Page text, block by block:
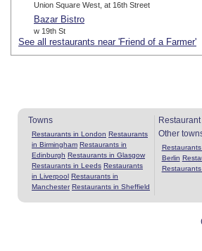
Union Square West, at 16th Street
Bazar Bistro
w 19th St
See all restaurants near 'Friend of a Farmer'
Towns
Restaurants in London Restaurants
in Birmingham Restaurants in
Edinburgh Restaurants in Glasgow
Restaurants in Leeds Restaurants
in Liverpool Restaurants in
Manchester Restaurants in Sheffield
Other
Berlin